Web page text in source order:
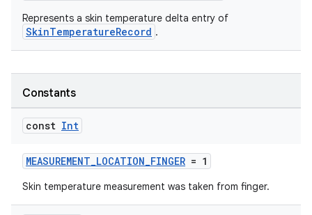
Represents a skin temperature delta entry of
SkinTemperatureRecord .
Constants
const Int
MEASUREMENT_LOCATION_FINGER = 1
Skin temperature measurement was taken from finger.